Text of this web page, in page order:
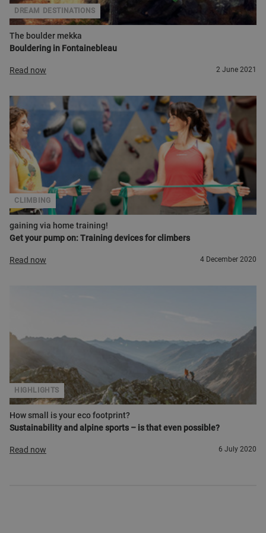
The boulder mekka
Bouldering in Fontainebleau
DREAM DESTINATIONS
Read now 2 June 2021
gaining via home training!
Get your pump on: Training devices for climbers
CLIMBING
Read now 4 December 2020
How small is your eco footprint?
Sustainability and alpine sports – is that even possible?
HIGHLIGHTS
Read now 6 July 2020